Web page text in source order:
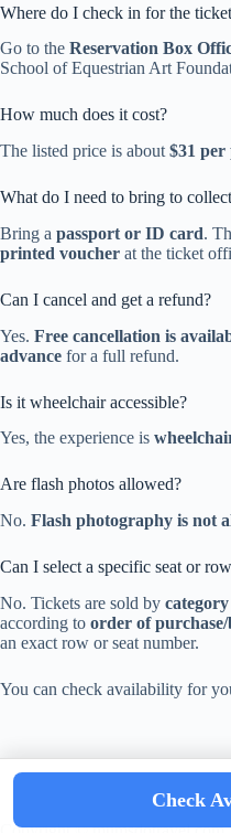
Where do I check in for the
Go to the Reservation Box
School of Equestrian Art
How much does it cost?
The listed price is about $31 per
What do I need to bring to
Bring a passport or ID card.
printed voucher at the ticket
Can I cancel and get a refund?
Yes. Free cancellation is
advance for a full refund.
Is it wheelchair accessible?
Yes, the experience is
Are flash photos allowed?
No. Flash photography is not
Can I select a specific seat or
No. Tickets are sold by
according to order of
an exact row or seat number.
You can check availability for
Check